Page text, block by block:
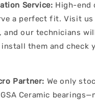
Service: High-end
a perfect fit. Visit us
and our technicians
them and check
Partner: We only
Ceramic